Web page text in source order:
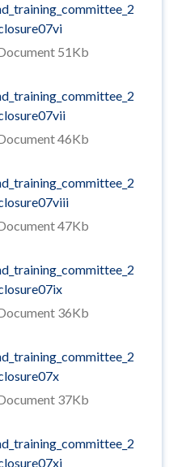
51Kb
46Kb
47Kb
36Kb
37Kb